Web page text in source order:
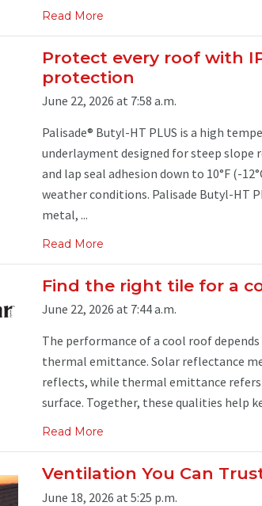
Read More
Protect every roof with
protection
June 22, 2026 at 7:58 a.m.
Palisade® Butyl-HT PLUS is a high
underlayment designed for steep
and lap seal adhesion down to 10°F (-
weather conditions. Palisade Butyl-HT
metal, ...
Read More
Find the right tile for a
June 22, 2026 at 7:44 a.m.
The performance of a cool roof
thermal emittance. Solar reflectance
reflects, while thermal emittance
surface. Together, these qualities help
Read More
Ventilation You Can
June 18, 2026 at 5:25 p.m.